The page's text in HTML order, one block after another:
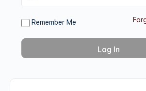
Remember Me